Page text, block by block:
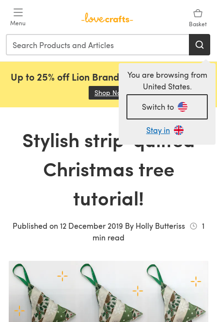
Menu Basket
You are browsing from
United States.
Switch to
Stay in
Up to 25% off Lion Brand, Sirdar and Rowan!
Shop Now (opens in a new tab)
Stylish strip-quilted
Christmas tree
tutorial!
Published on 12 December 2019 By Holly Butteriss
1
min read